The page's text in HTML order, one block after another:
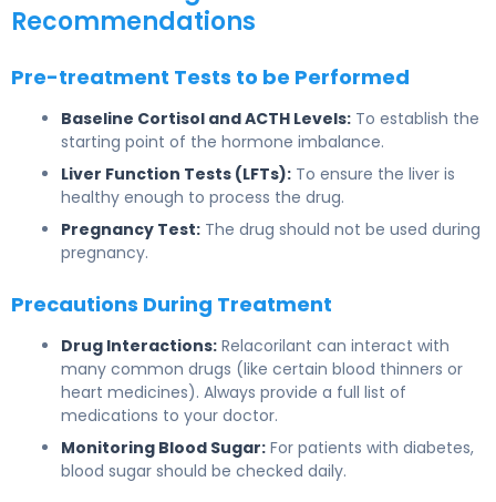
Recommendations
Pre-treatment Tests to be Performed
Baseline Cortisol and ACTH Levels: To establish the
starting point of the hormone imbalance.
Liver Function Tests (LFTs): To ensure the liver is
healthy enough to process the drug.
Pregnancy Test: The drug should not be used during
pregnancy.
Precautions During Treatment
Drug Interactions: Relacorilant can interact with
many common drugs (like certain blood thinners or
heart medicines). Always provide a full list of
medications to your doctor.
Monitoring Blood Sugar: For patients with diabetes,
blood sugar should be checked daily.